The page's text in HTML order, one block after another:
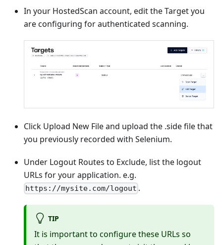
In your HostedScan account, edit the Target you
are configuring for authenticated scanning.
Click Upload New File and upload the .side file that
you previously recorded with Selenium.
Under Logout Routes to Exclude, list the logout
URLs for your application. e.g.
https://mysite.com/logout .
TIP
It is important to configure these URLs so